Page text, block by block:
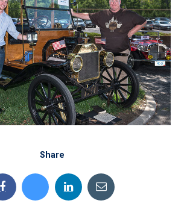
Share